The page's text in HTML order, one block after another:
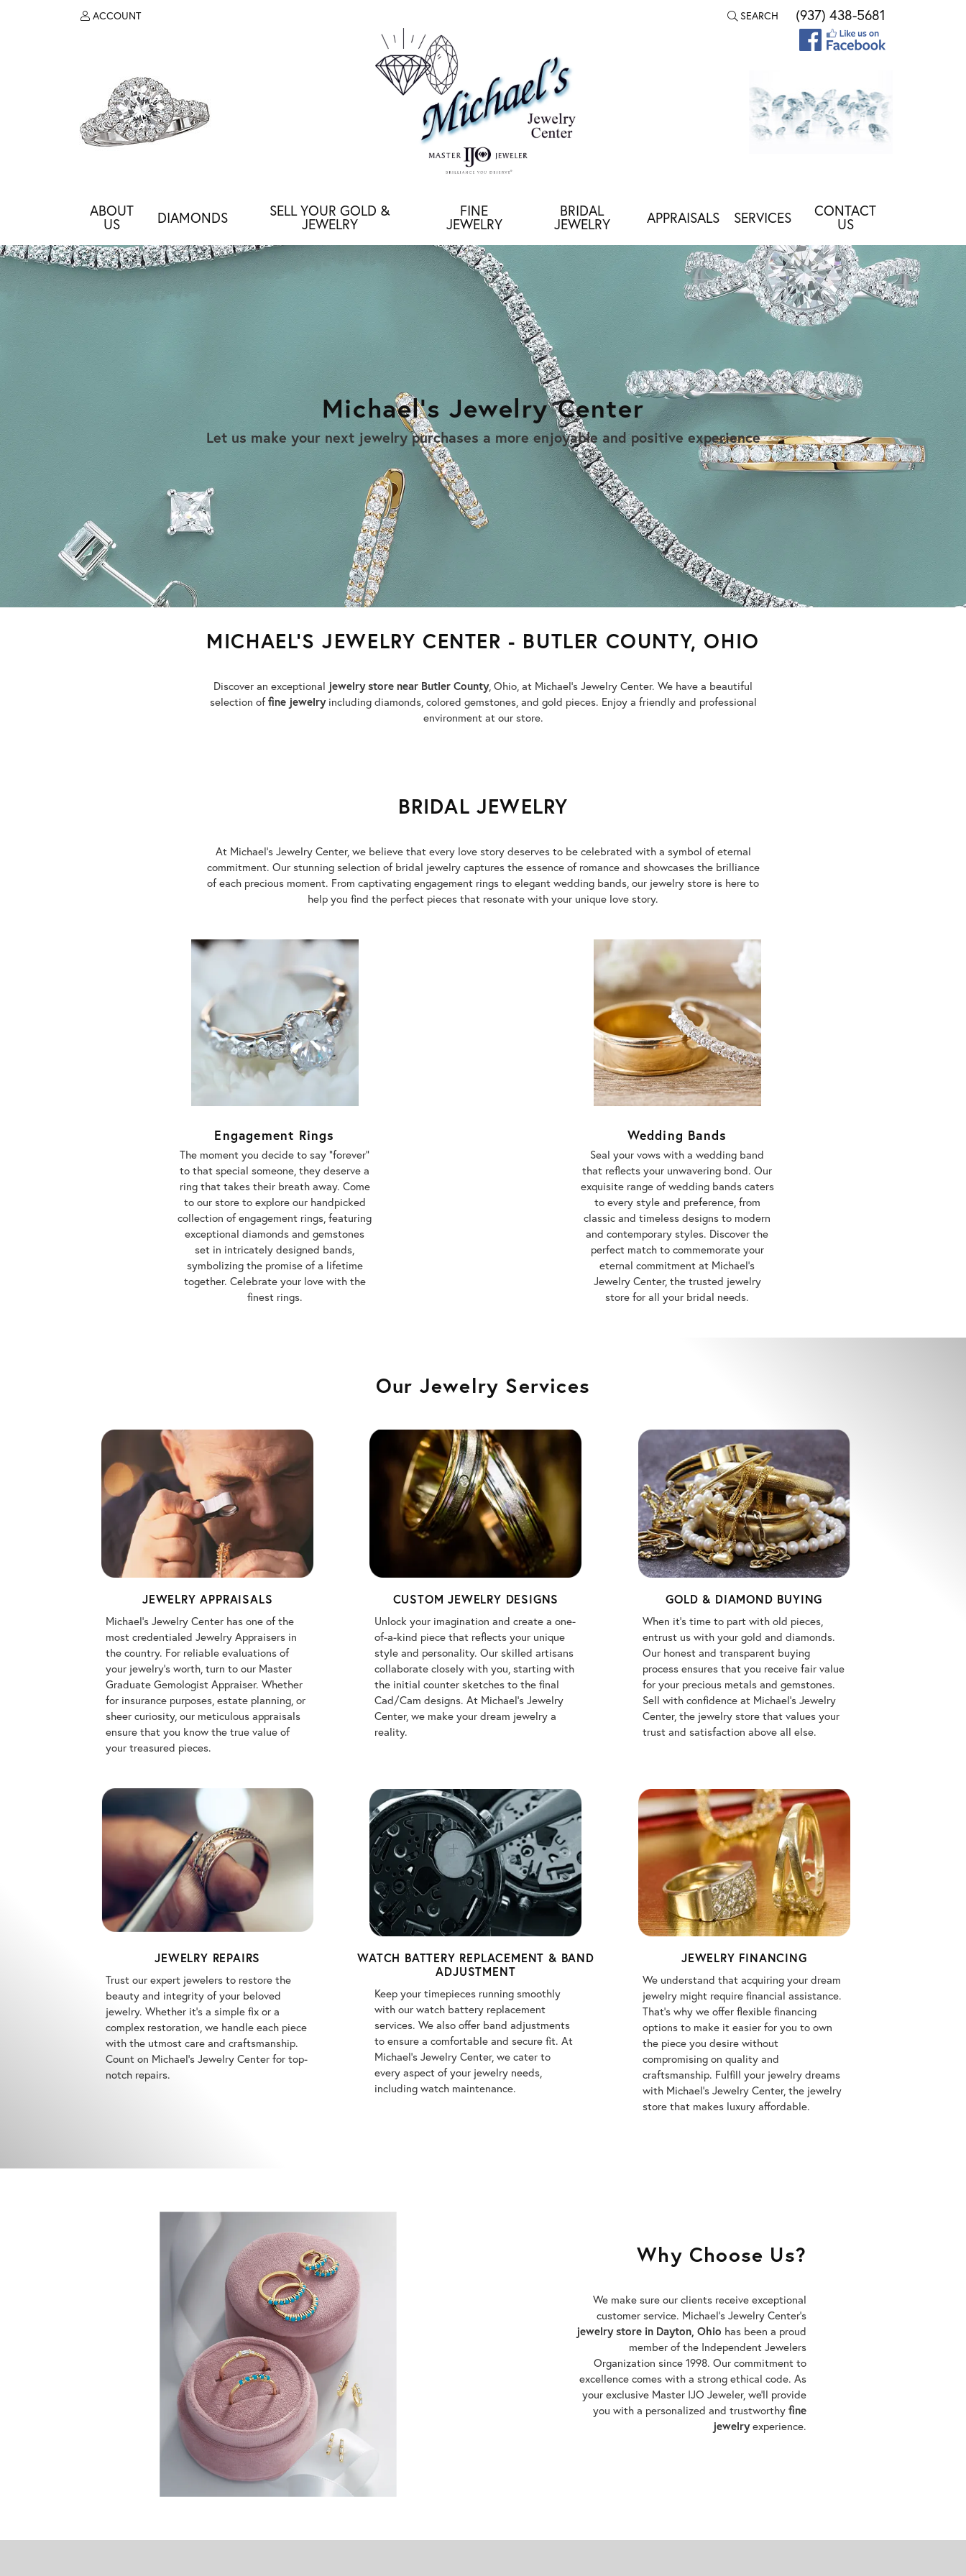
ACCOUNT
TOGGLE MY ACCOUNT MENU SEARCH
TOGGLE TOOLBAR SEARCH MENU
(937) 438-5681
ABOUT
US DIAMONDS SELL YOUR GOLD &
JEWELRY
FINE
JEWELRY
BRIDAL
JEWELRY APPRAISALS SERVICES CONTACT
US
Michael's Jewelry Center
Let us make your next jewelry purchases a more enjoyable and positive experience
MICHAEL’S JEWELRY CENTER - BUTLER COUNTY, OHIO
Discover an exceptional jewelry store near Butler County, Ohio, at Michael’s Jewelry Center. We have a beautiful
selection offine jewelryincluding diamonds, colored gemstones, and gold pieces. Enjoy a friendly and professional
environment at our store.
BRIDAL JEWELRY
At Michael's Jewelry Center, we believe that every love story deserves to be celebrated with a symbol of eternal
commitment. Our stunning selection of bridal jewelry captures the essence of romance and showcases the brilliance
of each precious moment. From captivating engagement rings to elegant wedding bands, our jewelry store is here to
help you find the perfect pieces that resonate with your unique love story.
Engagement Rings
The moment you decide to say "forever"
to that special someone, they deserve a
ring that takes their breath away. Come
to our store to explore our handpicked
collection of engagement rings, featuring
exceptional diamonds and gemstones
set in intricately designed bands,
symbolizing the promise of a lifetime
together. Celebrate your love with the
finest rings.
Wedding Bands
Seal your vows with a wedding band
that reflects your unwavering bond. Our
exquisite range of wedding bands caters
to every style and preference, from
classic and timeless designs to modern
and contemporary styles. Discover the
perfect match to commemorate your
eternal commitment at Michael's
Jewelry Center, the trusted jewelry
store for all your bridal needs.
Our Jewelry Services
JEWELRY APPRAISALS
Michael's Jewelry Center has one of the
most credentialed Jewelry Appraisers in
the country. For reliable evaluations of
your jewelry's worth, turn to our Master
Graduate Gemologist Appraiser. Whether
for insurance purposes, estate planning, or
sheer curiosity, our meticulous appraisals
ensure that you know the true value of
your treasured pieces.
CUSTOM JEWELRY DESIGNS
Unlock your imagination and create a one-
of-a-kind piece that reflects your unique
style and personality. Our skilled artisans
collaborate closely with you, starting with
the initial counter sketches to the final
Cad/Cam designs. At Michael's Jewelry
Center, we make your dream jewelry a
reality.
GOLD & DIAMOND BUYING
When it's time to part with old pieces,
entrust us with your gold and diamonds.
Our honest and transparent buying
process ensures that you receive fair value
for your precious metals and gemstones.
Sell with confidence at Michael's Jewelry
Center, the jewelry store that values your
trust and satisfaction above all else.
JEWELRY REPAIRS
Trust our expert jewelers to restore the
beauty and integrity of your beloved
jewelry. Whether it's a simple fix or a
complex restoration, we handle each piece
with the utmost care and craftsmanship.
Count on Michael's Jewelry Center for top-
notch repairs.
WATCH BATTERY REPLACEMENT & BAND
ADJUSTMENT
Keep your timepieces running smoothly
with our watch battery replacement
services. We also offer band adjustments
to ensure a comfortable and secure fit. At
Michael's Jewelry Center, we cater to
every aspect of your jewelry needs,
including watch maintenance.
JEWELRY FINANCING
We understand that acquiring your dream
jewelry might require financial assistance.
That's why we offer flexible financing
options to make it easier for you to own
the piece you desire without
compromising on quality and
craftsmanship. Fulfill your jewelry dreams
with Michael's Jewelry Center, the jewelry
store that makes luxury affordable.
Why Choose Us?
We make sure our clients receive exceptional
customer service. Michael’s Jewelry Center’s
jewelry store in Dayton, Ohio has been a proud
member of the Independent Jewelers
Organization since 1998. Our commitment to
excellence comes with a strong ethical code. As
your exclusive Master IJO Jeweler, we’ll provide
you with a personalized and trustworthy fine
jewelryexperience.